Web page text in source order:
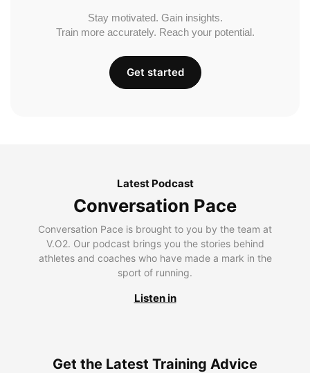
Stay motivated. Gain insights.
Train more accurately. Reach your potential.
Get started
Latest Podcast
Conversation Pace
Conversation Pace is brought to you by the team at
V.O2. Our podcast brings you the stories behind
athletes and coaches who have made a mark in the
sport of running.
Listen in
Get the Latest Training Advice